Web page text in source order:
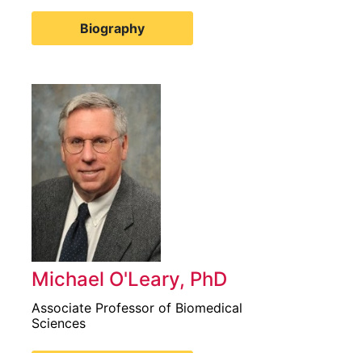
Biography
Michael O'Leary, PhD
Associate Professor of Biomedical
Sciences